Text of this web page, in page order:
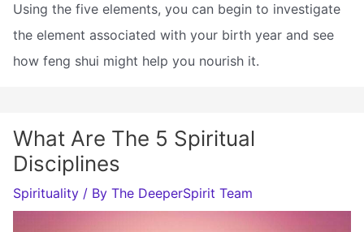
Using the five elements, you can begin to investigate
the element associated with your birth year and see
how feng shui might help you nourish it.
What Are The 5 Spiritual
Disciplines
Spirituality / By The DeeperSpirit Team